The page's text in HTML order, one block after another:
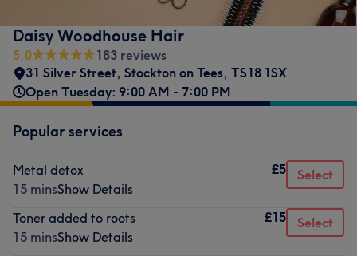
Daisy Woodhouse Hair
5.0
183 reviews
31 Silver Street, Stockton on Tees, TS18 1SX
Open Tuesday: 9:00 AM - 7:00 PM
Popular services
Metal detox
15 minsShow Details
£5 Select
Toner added to roots
15 minsShow Details
£15 Select